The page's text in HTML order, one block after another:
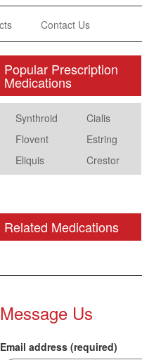
Contact Us
Popular Prescription
Medications
Synthroid
Cialis
Flovent
Estring
Eliquis
Crestor
Related Medications
Message Us
Email address (required)